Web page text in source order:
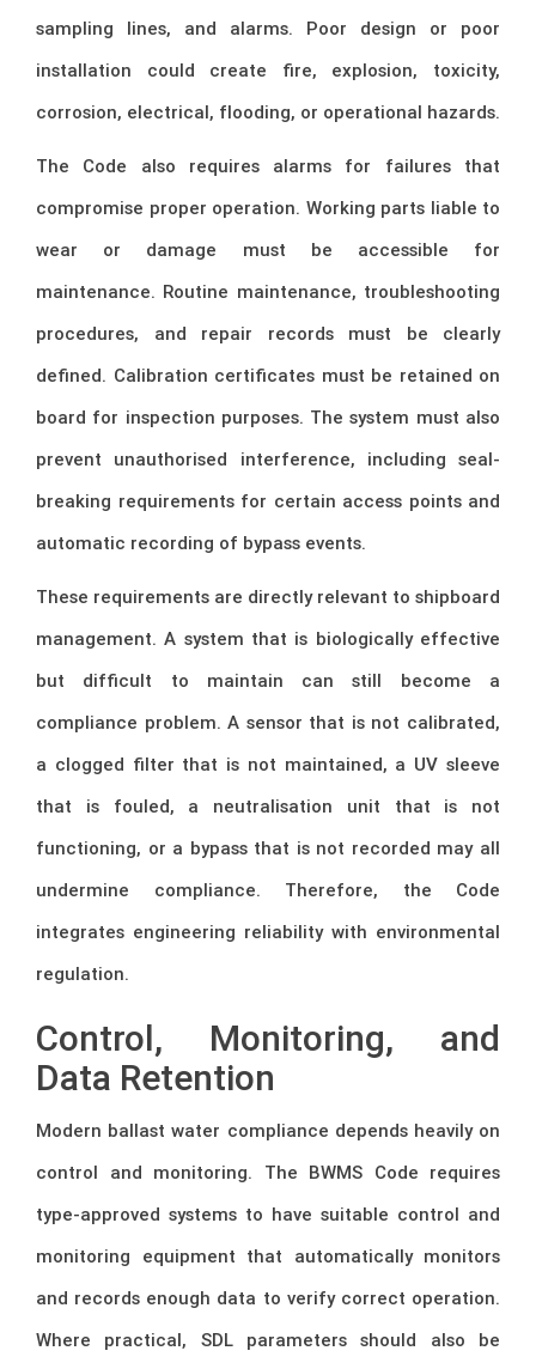
sampling lines, and alarms. Poor design or poor
installation could create fire, explosion, toxicity,
corrosion, electrical, flooding, or operational hazards.
The Code also requires alarms for failures that
compromise proper operation. Working parts liable to
wear or damage must be accessible for
maintenance. Routine maintenance, troubleshooting
procedures, and repair records must be clearly
defined. Calibration certificates must be retained on
board for inspection purposes. The system must also
prevent unauthorised interference, including seal-
breaking requirements for certain access points and
automatic recording of bypass events.
These requirements are directly relevant to shipboard
management. A system that is biologically effective
but difficult to maintain can still become a
compliance problem. A sensor that is not calibrated,
a clogged filter that is not maintained, a UV sleeve
that is fouled, a neutralisation unit that is not
functioning, or a bypass that is not recorded may all
undermine compliance. Therefore, the Code
integrates engineering reliability with environmental
regulation.
Control, Monitoring, and
Data Retention
Modern ballast water compliance depends heavily on
control and monitoring. The BWMS Code requires
type-approved systems to have suitable control and
monitoring equipment that automatically monitors
and records enough data to verify correct operation.
Where practical, SDL parameters should also be